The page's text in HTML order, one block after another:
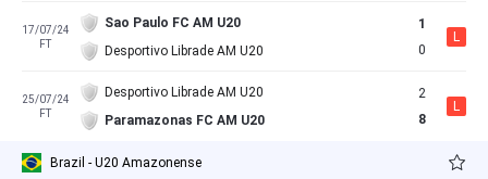
17/07/24
FT
Sao Paulo FC AM U20
Desportivo Librade AM U20
1
0
L
25/07/24
FT
Desportivo Librade AM U20
Paramazonas FC AM U20
2
8
L
Brazil - U20 Amazonense